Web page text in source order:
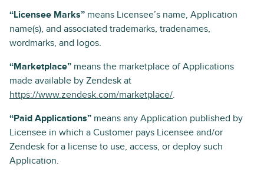
“Licensee Marks” means Licensee’s name, Application
name(s), and associated trademarks, tradenames,
wordmarks, and logos.
“Marketplace” means the marketplace of Applications
made available by Zendesk at
https://www.zendesk.com/marketplace/.
“Paid Applications” means any Application published by
Licensee in which a Customer pays Licensee and/or
Zendesk for a license to use, access, or deploy such
Application.